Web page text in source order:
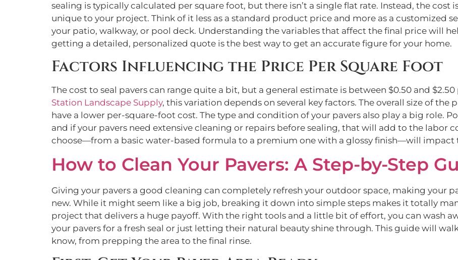
sealing is typically calculated per square foot, but there isn’t a single flat rate. Instead, the cost
unique to your project. Think of it less as a standard product price and more as a customized
your patio, walkway, or pool deck. Understanding the variables that affect the final price will
getting a detailed, personalized quote is the best way to get an accurate figure for your home.
Factors Influencing the Price Per Square Foot
The cost to seal pavers can range quite a bit, but a general estimate is between $0.50 and
Station Landscape Supply, this variation depends on several key factors. The overall size of the
have a lower per-square-foot cost. The type and condition of your pavers also play a big role.
and if your pavers need extensive cleaning or repairs before sealing, that will add to the labor
choose—from a basic water-based formula to a premium one with a glossy finish—will impact
How to Clean Your Pavers: A Step-by-Step
Giving your pavers a good cleaning can completely refresh your outdoor space, making your
new. While it might seem like a big job, breaking it down into simple steps makes it totally
project that delivers a huge payoff. With the right tools and a little bit of effort, you can wash
your pavers for a fresh seal or just letting their natural beauty shine through. This guide will
know, from prepping the area to the final rinse.